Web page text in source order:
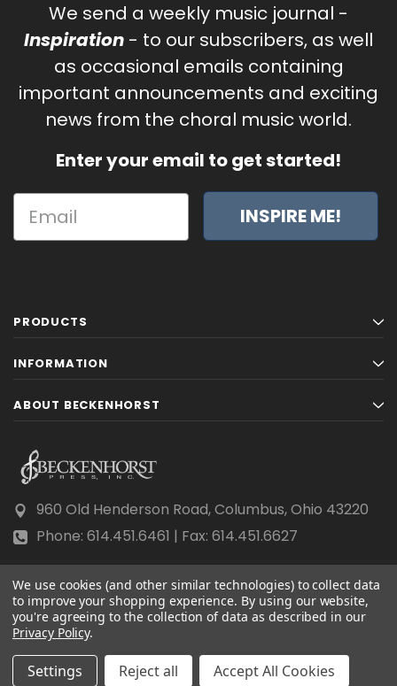
We send a weekly music journal -
Inspiration - to our subscribers, as well
as occasional emails containing
important announcements and exciting
news from the choral music world.
Enter your email to get started!
INSPIRE ME!
PRODUCTS
INFORMATION
ABOUT BECKENHORST
960 Old Henderson Road, Columbus, Ohio 43220
Phone: 614.451.6461 | Fax: 614.451.6627
© 2026 Beckenhorst Press All rights reserved.
Scraping, AI training, and data mining are prohibited.
We use cookies (and other similar technologies) to collect data
to improve your shopping experience. By using our website,
you're agreeing to the collection of data as described in our
Privacy Policy.
Settings Reject all Accept All Cookies